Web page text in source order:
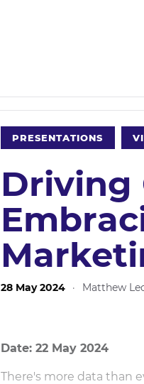
PRESENTATIONS
Driving
28 May 2024 · Matthew
Date: 22 May 2024
There's more data than